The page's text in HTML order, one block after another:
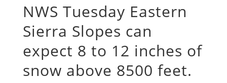
NWS Tuesday Eastern
Sierra Slopes can
expect 8 to 12 inches of
snow above 8500 feet.